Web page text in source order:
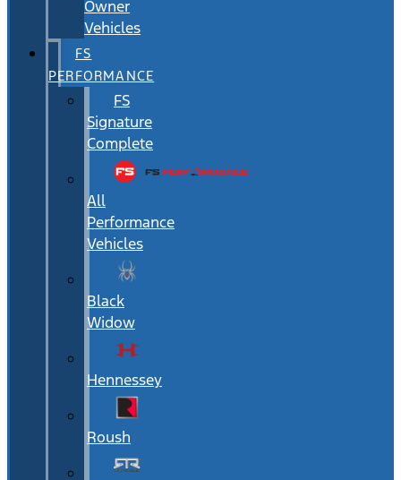
Owner
Vehicles
FS
PERFORMANCE
FS
Signature
Complete
All
Performance
Vehicles
Black
Widow
Hennessey
Roush